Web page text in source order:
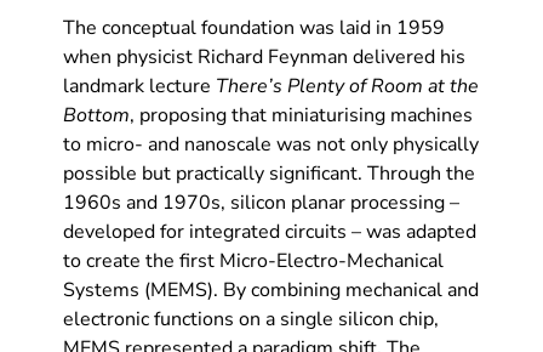
The conceptual foundation was laid in 1959
when physicist Richard Feynman delivered his
landmark lecture There’s Plenty of Room at the
Bottom, proposing that miniaturising machines
to micro- and nanoscale was not only physically
possible but practically significant. Through the
1960s and 1970s, silicon planar processing –
developed for integrated circuits – was adapted
to create the first Micro-Electro-Mechanical
Systems (MEMS). By combining mechanical and
electronic functions on a single silicon chip,